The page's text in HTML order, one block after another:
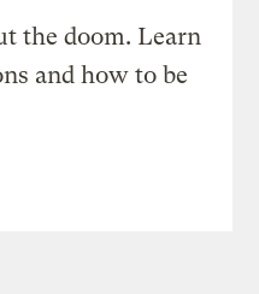
the doom. Learn
and how to be